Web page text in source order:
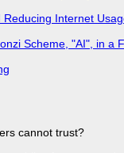
Internet
Scheme, "AI", in a
cannot trust?